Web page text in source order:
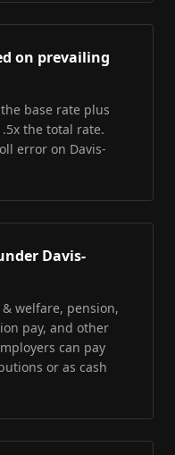
on prevailing
base rate plus
the total rate.
error on Davis-
Davis-
welfare, pension,
pay, and other
can pay
or as cash